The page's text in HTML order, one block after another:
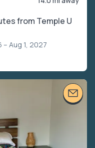
from Temple U
– Aug 1, 2027